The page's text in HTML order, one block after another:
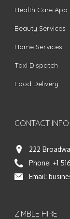
Health Care App
Beauty Services
Home Services
Taxi Dispatch
Food Delivery
CONTACT INFO
222
Phone: +1
Email:
ZIMBLE HIRE